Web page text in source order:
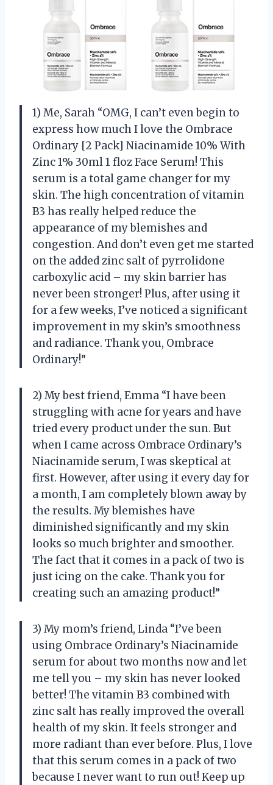
1) Me, Sarah “OMG, I can’t even begin to
express how much I love the Ombrace
Ordinary [2 Pack] Niacinamide 10% With
Zinc 1% 30ml 1 floz Face Serum! This
serum is a total game changer for my
skin. The high concentration of vitamin
B3 has really helped reduce the
appearance of my blemishes and
congestion. And don’t even get me started
on the added zinc salt of pyrrolidone
carboxylic acid – my skin barrier has
never been stronger! Plus, after using it
for a few weeks, I’ve noticed a significant
improvement in my skin’s smoothness
and radiance. Thank you, Ombrace
Ordinary!”
2) My best friend, Emma “I have been
struggling with acne for years and have
tried every product under the sun. But
when I came across Ombrace Ordinary’s
Niacinamide serum, I was skeptical at
first. However, after using it every day for
a month, I am completely blown away by
the results. My blemishes have
diminished significantly and my skin
looks so much brighter and smoother.
The fact that it comes in a pack of two is
just icing on the cake. Thank you for
creating such an amazing product!”
3) My mom’s friend, Linda “I’ve been
using Ombrace Ordinary’s Niacinamide
serum for about two months now and let
me tell you – my skin has never looked
better! The vitamin B3 combined with
zinc salt has really improved the overall
health of my skin. It feels stronger and
more radiant than ever before. Plus, I love
that this serum comes in a pack of two
because I never want to run out! Keep up